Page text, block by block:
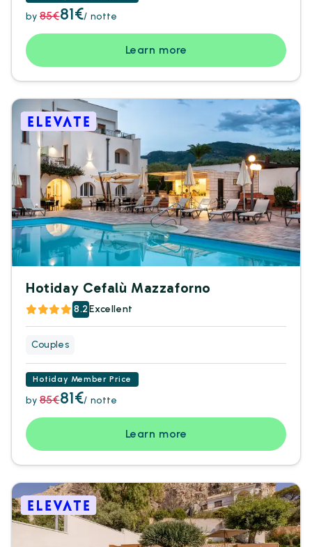
by 85€81€/ notte
Learn more
Hotiday Cefalù Mazzaforno
8.2Excellent
Couples
Hotiday Member Price
by 85€81€/ notte
Learn more